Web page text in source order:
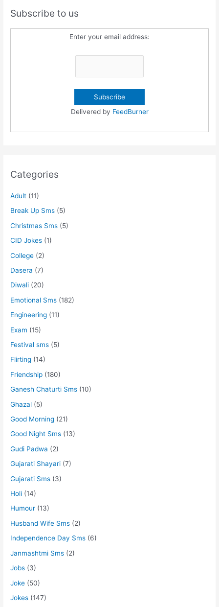
Subscribe to us
Enter your email address:
Delivered by FeedBurner
Categories
Adult (11)
Break Up Sms (5)
Christmas Sms (5)
CID Jokes (1)
College (2)
Dasera (7)
Diwali (20)
Emotional Sms (182)
Engineering (11)
Exam (15)
Festival sms (5)
Flirting (14)
Friendship (180)
Ganesh Chaturti Sms (10)
Ghazal (5)
Good Morning (21)
Good Night Sms (13)
Gudi Padwa (2)
Gujarati Shayari (7)
Gujarati Sms (3)
Holi (14)
Humour (13)
Husband Wife Sms (2)
Independence Day Sms (6)
Janmashtmi Sms (2)
Jobs (3)
Joke (50)
Jokes (147)